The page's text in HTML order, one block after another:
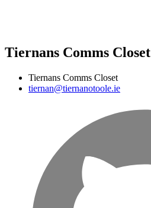
Tiernans Comms Closet
Tiernans Comms Closet
tiernan@tiernanotoole.ie